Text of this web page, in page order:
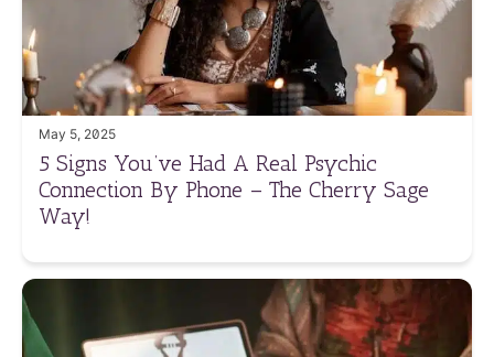
May 5, 2025
5 Signs You’ve Had A Real Psychic
Connection By Phone – The Cherry Sage
Way!